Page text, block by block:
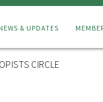
& UPDATES
CIRCLE